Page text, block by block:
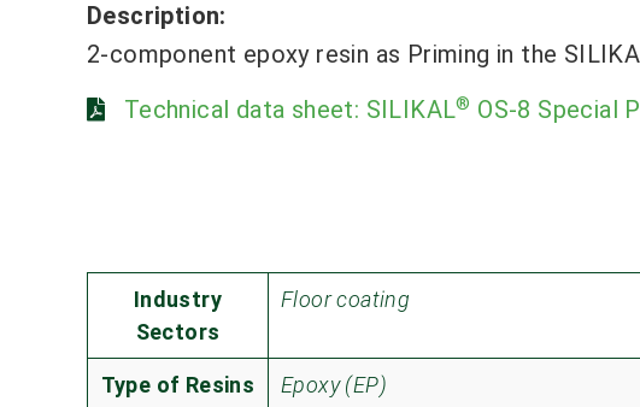
Description:
2-component epoxy resin as Priming in the
Technical data sheet: SILIKAL® OS-8 Special
Industry
Sectors
Floor coating
Type of Resins Epoxy (EP)